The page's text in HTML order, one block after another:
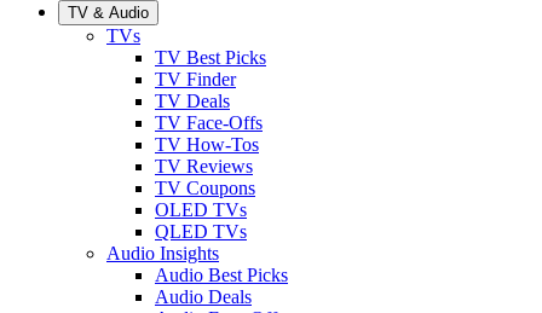
TV & Audio
TVs
TV Best Picks
TV Finder
TV Deals
TV Face-Offs
TV How-Tos
TV Reviews
TV Coupons
OLED TVs
QLED TVs
Audio Insights
Audio Best Picks
Audio Deals